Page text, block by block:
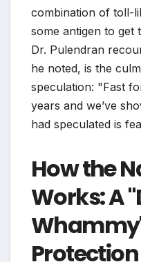
combination of toll-
some antigen to get
Dr. Pulendran
he noted, is the
speculation: "Fast
years and we’ve
had speculated is
How the
Works: A
Protection